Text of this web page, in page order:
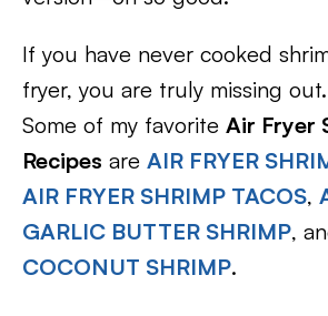
If you have never cooked
fryer, you are truly missing out.
Some of my favorite Air Fryer
Recipes are AIR FRYER
AIR FRYER SHRIMP TACOS,
GARLIC BUTTER SHRIMP,
COCONUT SHRIMP.